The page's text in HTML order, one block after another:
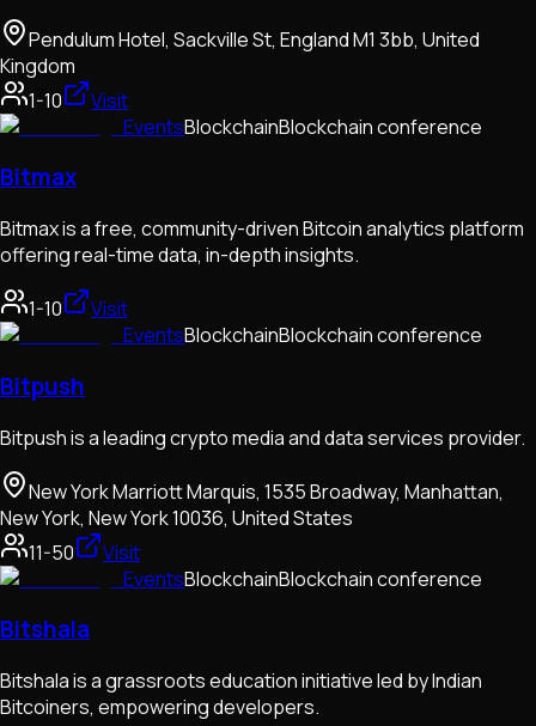
Pendulum Hotel, Sackville St, England M1 3bb, United
Kingdom
1-10
Visit
EventsBlockchainBlockchain conference
Bitmax
Bitmax is a free, community-driven Bitcoin analytics platform
offering real-time data, in-depth insights.
1-10
Visit
EventsBlockchainBlockchain conference
Bitpush
Bitpush is a leading crypto media and data services provider.
New York Marriott Marquis, 1535 Broadway, Manhattan,
New York, New York 10036, United States
11-50
Visit
EventsBlockchainBlockchain conference
Bitshala
Bitshala is a grassroots education initiative led by Indian
Bitcoiners, empowering developers.